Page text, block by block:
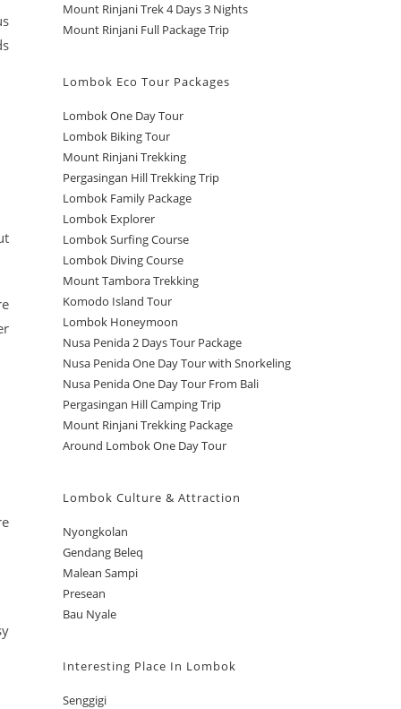
Mount Rinjani Trek 4 Days 3 Nights
Mount Rinjani Full Package Trip
Lombok Eco Tour Packages
Lombok One Day Tour
Lombok Biking Tour
Mount Rinjani Trekking
Pergasingan Hill Trekking Trip
Lombok Family Package
Lombok Explorer
Lombok Surfing Course
Lombok Diving Course
Mount Tambora Trekking
Komodo Island Tour
Lombok Honeymoon
Nusa Penida 2 Days Tour Package
Nusa Penida One Day Tour with Snorkeling
Nusa Penida One Day Tour From Bali
Pergasingan Hill Camping Trip
Mount Rinjani Trekking Package
Around Lombok One Day Tour
Lombok Culture & Attraction
Nyongkolan
Gendang Beleq
Malean Sampi
Presean
Bau Nyale
Interesting Place In Lombok
Senggigi